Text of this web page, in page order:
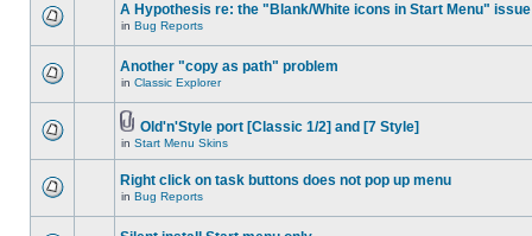
A Hypothesis re: the "Blank/White icons in Start Menu" issue
in Bug Reports
Another "copy as path" problem
in Classic Explorer
Old'n'Style port [Classic 1/2] and [7 Style]
in Start Menu Skins
Right click on task buttons does not pop up menu
in Bug Reports